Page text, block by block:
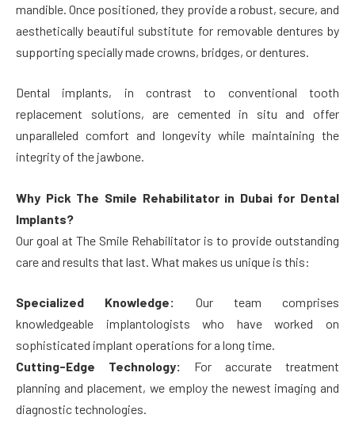
mandible. Once positioned, they provide a robust, secure, and
aesthetically beautiful substitute for removable dentures by
supporting specially made crowns, bridges, or dentures.
Dental implants, in contrast to conventional tooth
replacement solutions, are cemented in situ and offer
unparalleled comfort and longevity while maintaining the
integrity of the jawbone.
Why Pick The Smile Rehabilitator in Dubai for Dental
Implants?
Our goal at The Smile Rehabilitator is to provide outstanding
care and results that last. What makes us unique is this:
Specialized Knowledge: Our team comprises
knowledgeable implantologists who have worked on
sophisticated implant operations for a long time.
Cutting-Edge Technology: For accurate treatment
planning and placement, we employ the newest imaging and
diagnostic technologies.